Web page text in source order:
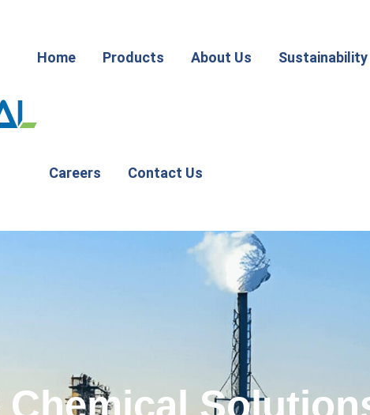
Home Products About Us Sustainability
Careers Contact Us
Chemical